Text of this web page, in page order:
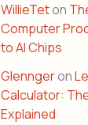
WillieTeton
Computer
to AI Chips
Glenngeron
Calculator:
Explained